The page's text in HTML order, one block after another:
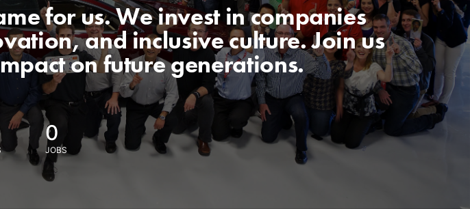
for us. We invest in companies
and inclusive culture. Join us
on future generations.
0
JOBS